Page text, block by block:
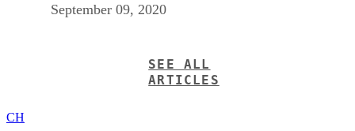
September 09, 2020
SEE ALL
ARTICLES
CH